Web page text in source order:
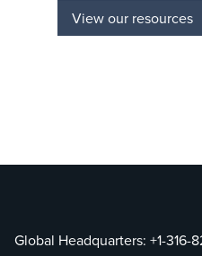
View our resources
Global Headquarters: +1-316-